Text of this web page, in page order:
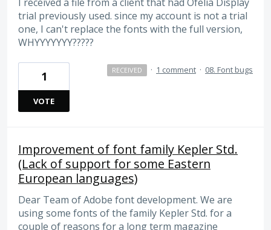
trial previously used. since my account is not a trial
one, I can't replace the fonts with the full version,
WHYYYYYYY?????
1
VOTE
RECEIVED · 1 comment · 08. Font bugs
Improvement of font family Kepler Std.
(Lack of support for some Eastern
European languages)
Dear Team of Adobe font development. We are
using some fonts of the family Kepler Std. for a
couple of reasons for a long term magazine